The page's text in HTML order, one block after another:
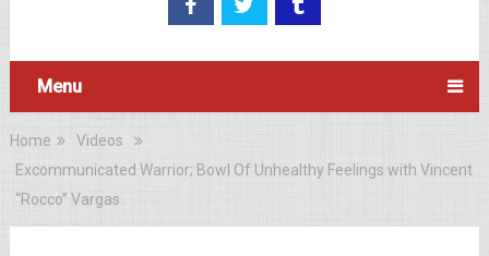
Menu
Home
Videos
Excommunicated Warrior; Bowl Of Unhealthy Feelings with Vincent
“Rocco” Vargas